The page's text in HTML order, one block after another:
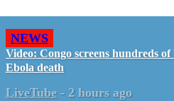
NEWS
Video: Congo screens hundreds of
Ebola death
LiveTube - 2 hours ago